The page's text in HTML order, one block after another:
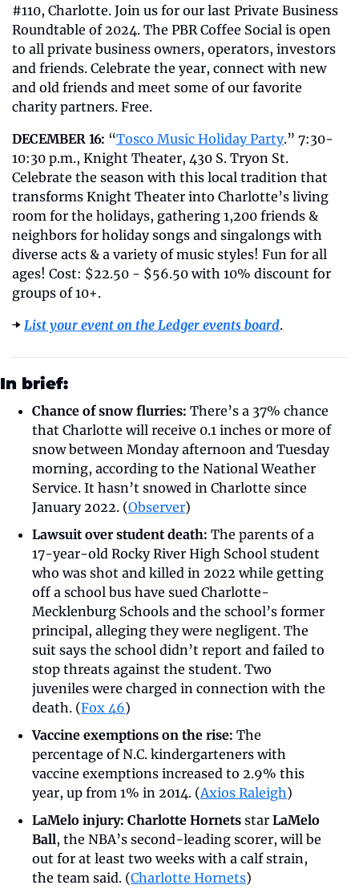
#110, Charlotte. Join us for our last Private Business
Roundtable of 2024. The PBR Coffee Social is open
to all private business owners, operators, investors
and friends. Celebrate the year, connect with new
and old friends and meet some of our favorite
charity partners. Free.
DECEMBER 16: “Tosco Music Holiday Party.” 7:30-
10:30 p.m., Knight Theater, 430 S. Tryon St.
Celebrate the season with this local tradition that
transforms Knight Theater into Charlotte’s living
room for the holidays, gathering 1,200 friends &
neighbors for holiday songs and singalongs with
diverse acts & a variety of music styles! Fun for all
ages! Cost: $22.50 - $56.50 with 10% discount for
groups of 10+.
➡️ List your event on the Ledger events board.
In brief:
Chance of snow flurries: There’s a 37% chance
that Charlotte will receive 0.1 inches or more of
snow between Monday afternoon and Tuesday
morning, according to the National Weather
Service. It hasn’t snowed in Charlotte since
January 2022. (Observer)
Lawsuit over student death: The parents of a
17-year-old Rocky River High School student
who was shot and killed in 2022 while getting
off a school bus have sued Charlotte-
Mecklenburg Schools and the school’s former
principal, alleging they were negligent. The
suit says the school didn’t report and failed to
stop threats against the student. Two
juveniles were charged in connection with the
death. (Fox 46)
Vaccine exemptions on the rise: The
percentage of N.C. kindergarteners with
vaccine exemptions increased to 2.9% this
year, up from 1% in 2014. (Axios Raleigh)
LaMelo injury: Charlotte Hornets star LaMelo
Ball, the NBA’s second-leading scorer, will be
out for at least two weeks with a calf strain,
the team said. (Charlotte Hornets)